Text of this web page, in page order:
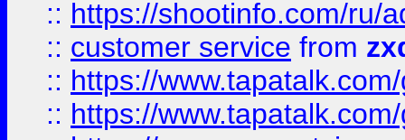
:: https://shootinfo.com/ru/
:: customer service from
:: https://
:: https://